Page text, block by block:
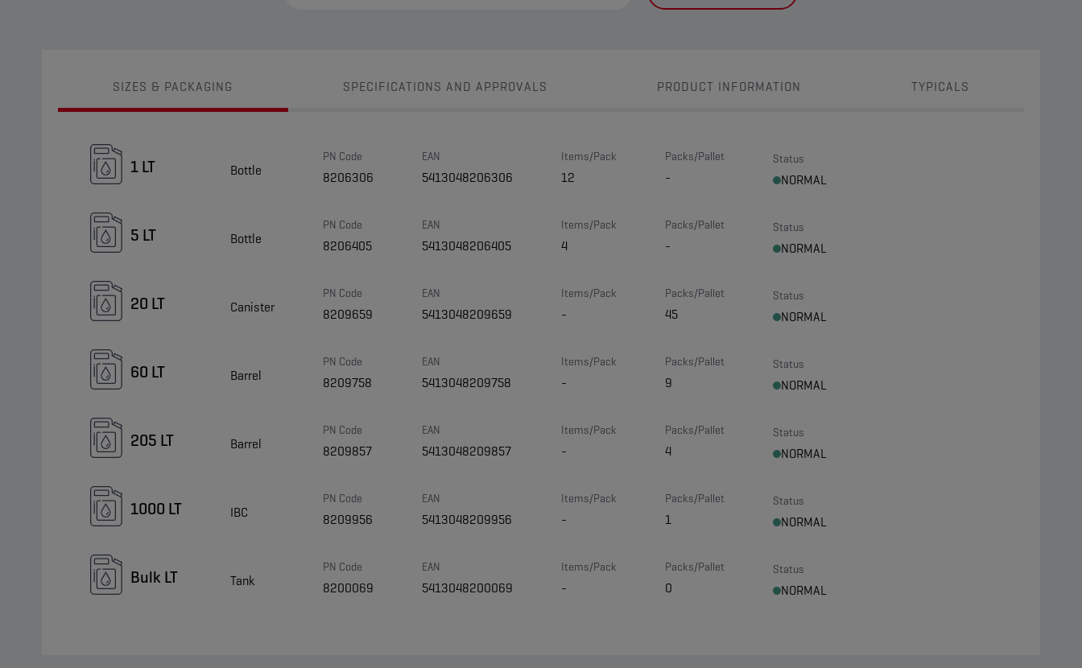
SIZES & PACKAGING SPECIFICATIONS AND APPROVALS PRODUCT INFORMATION TYPICALS
1 LT Bottle
PN Code
8206306
EAN
5413048206306
Items/Pack
12
Packs/Pallet
-
Status
NORMAL
5 LT Bottle
PN Code
8206405
EAN
5413048206405
Items/Pack
4
Packs/Pallet
-
Status
NORMAL
20 LT Canister
PN Code
8209659
EAN
5413048209659
Items/Pack
-
Packs/Pallet
45
Status
NORMAL
60 LT Barrel
PN Code
8209758
EAN
5413048209758
Items/Pack
-
Packs/Pallet
9
Status
NORMAL
205 LT Barrel
PN Code
8209857
EAN
5413048209857
Items/Pack
-
Packs/Pallet
4
Status
NORMAL
1000 LT IBC
PN Code
8209956
EAN
5413048209956
Items/Pack
-
Packs/Pallet
1
Status
NORMAL
Bulk LT Tank
PN Code
8200069
EAN
5413048200069
Items/Pack
-
Packs/Pallet
0
Status
NORMAL